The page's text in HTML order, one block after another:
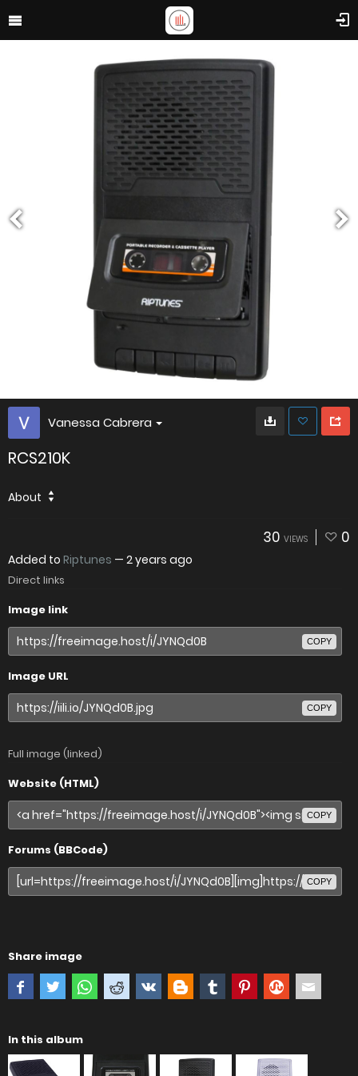
Vanessa Cabrera
RCS210K
About
30 VIEWS 0
Added to Riptunes — 2 years ago
Direct links
Image link
COPY
Image URL
COPY
Full image (linked)
Website (HTML)
COPY
Forums (BBCode)
COPY
Share image
In this album